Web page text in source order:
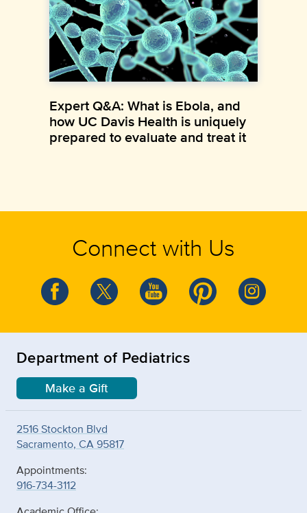
Expert Q&A: What is Ebola, and
how UC Davis Health is uniquely
prepared to evaluate and treat it
Connect with Us
Department of Pediatrics
Make a Gift
2516 Stockton Blvd
Sacramento, CA 95817
Appointments:
916-734-3112